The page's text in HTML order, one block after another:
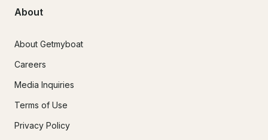
About
About Getmyboat
Careers
Media Inquiries
Terms of Use
Privacy Policy